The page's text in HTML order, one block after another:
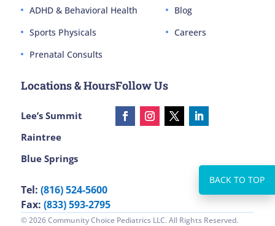
ADHD & Behavioral Health
Sports Physicals
Prenatal Consults
Blog
Careers
Locations & Hours
Lee’s Summit
Raintree
Blue Springs
Tel: (816) 524-5600
Fax: (833) 593-2795
Follow Us
© 2026 Community Choice Pediatrics LLC. All Rights Reserved.